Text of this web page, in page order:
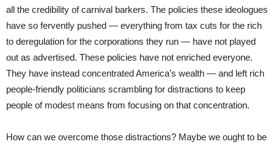
all the credibility of carnival barkers. The policies these ideologues
have so fervently pushed — everything from tax cuts for the rich
to deregulation for the corporations they run — have not played
out as advertised. These policies have not enriched everyone.
They have instead concentrated America’s wealth — and left rich
people-friendly politicians scrambling for distractions to keep
people of modest means from focusing on that concentration.
How can we overcome those distractions? Maybe we ought to be